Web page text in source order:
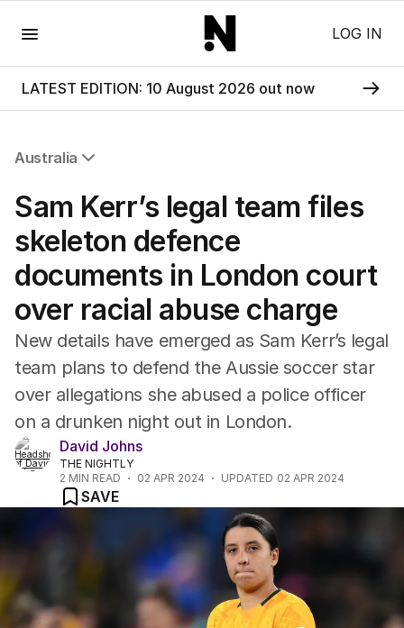
LOG IN
LATEST EDITION: 10 August 2026 out now
Australia
NSW
Victoria
Queensland
South Australia
Western Australia
ACT
Tasmania
Northern Territory
Sam Kerr’s legal team files
skeleton defence
documents in London court
over racial abuse charge
New details have emerged as Sam Kerr’s legal
team plans to defend the Aussie soccer star
over allegations she abused a police officer
on a drunken night out in London.
David Johns
THE NIGHTLY
2 MIN READ 02 APR 2024 UPDATED 02 APR 2024
SAVE